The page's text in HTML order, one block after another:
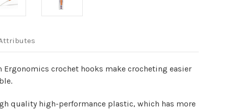
Ergonomics crochet hooks make crocheting easier
quality high-performance plastic, which has more